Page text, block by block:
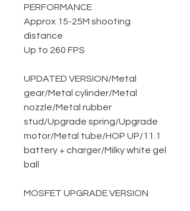
PERFORMANCE
Approx 15-25M shooting
distance
Up to 260 FPS
UPDATED VERSION/Metal
gear/Metal cylinder/Metal
nozzle/Metal rubber
stud/Upgrade spring/Upgrade
motor/Metal tube/HOP UP/11.1
battery + charger/Milky white gel
ball
MOSFET UPGRADE VERSION